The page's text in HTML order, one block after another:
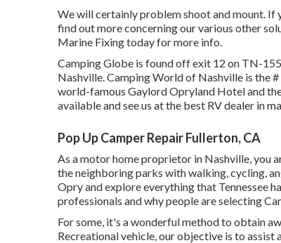
We will certainly problem shoot and mount. If
find out more concerning our various other
Marine Fixing today for more info.
Camping Globe is found off exit 12 on TN-
Nashville. Camping World of Nashville is the
world-famous Gaylord Opryland Hotel and
availableand see us at the best RV dealer in
Pop Up Camper Repair Fullerton, CA
As a motor home proprietor in Nashville, you
the neighboring parks with walking, cycling,
Opry and explore everything that Tennessee
professionals andwhy people are selecting
For some, it's a wonderful method to obtain
Recreational vehicle, our objective is to